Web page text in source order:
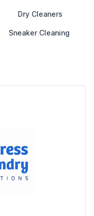
Dry Cleaners
Sneaker Cleaning